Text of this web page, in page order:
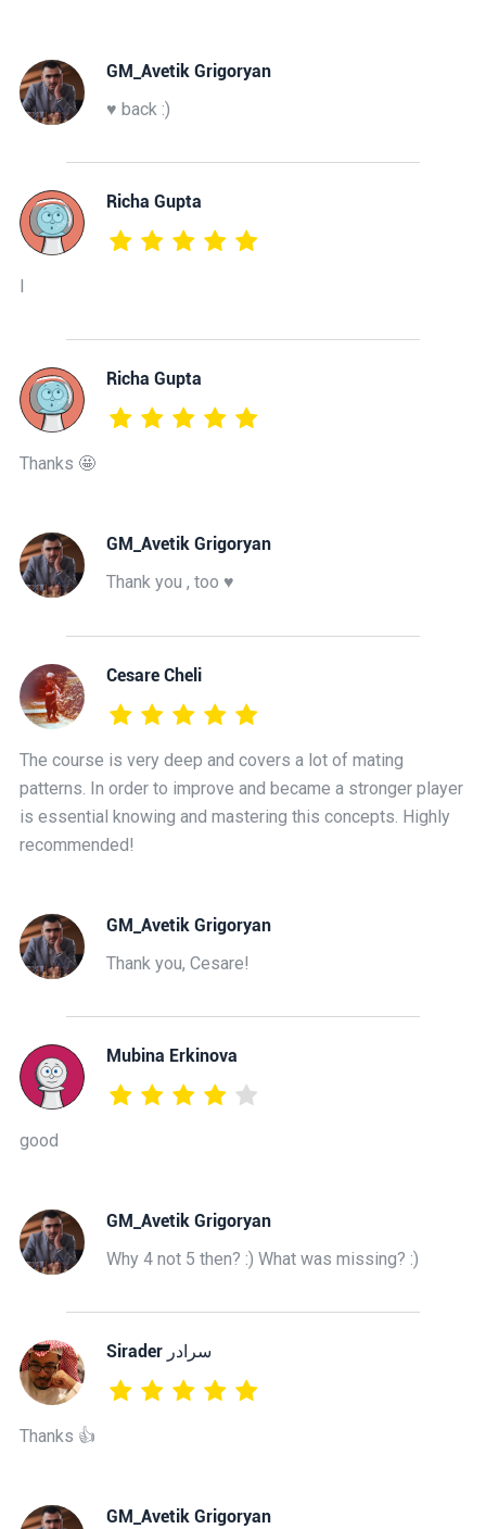
GM_Avetik Grigoryan
♥️ back :)
Richa Gupta
Richa Gupta
Thanks 🤩
GM_Avetik Grigoryan
Thank you , too ♥️
Cesare Cheli
The course is very deep and covers a lot of mating
patterns. In order to improve and became a stronger player
is essential knowing and mastering this concepts. Highly
recommended!
GM_Avetik Grigoryan
Thank you, Cesare!
Mubina Erkinova
good
GM_Avetik Grigoryan
Why 4 not 5 then? :) What was missing? :)
‫سرادر Sirader
Thanks 👍
GM_Avetik Grigoryan